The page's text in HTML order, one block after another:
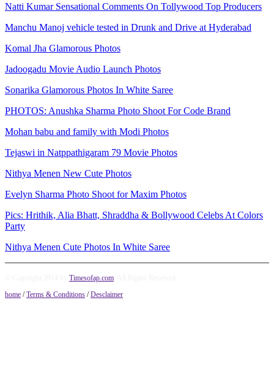
Natti Kumar Sensational Comments On Tollywood Top Producers
Manchu Manoj vehicle tested in Drunk and Drive at Hyderabad
Komal Jha Glamorous Photos
Jadoogadu Movie Audio Launch Photos
Sonarika Glamorous Photos In White Saree
PHOTOS: Anushka Sharma Photo Shoot For Code Brand
Mohan babu and family with Modi Photos
Tejaswi in Natppathigaram 79 Movie Photos
Nithya Menen New Cute Photos
Evelyn Sharma Photo Shoot for Maxim Photos
Pics: Hrithik, Alia Bhatt, Shraddha & Bollywood Celebs At Colors
Party
Nithya Menen Cute Photos In White Saree
Timesofap.com
home /Terms & Conditions /Desclaimer